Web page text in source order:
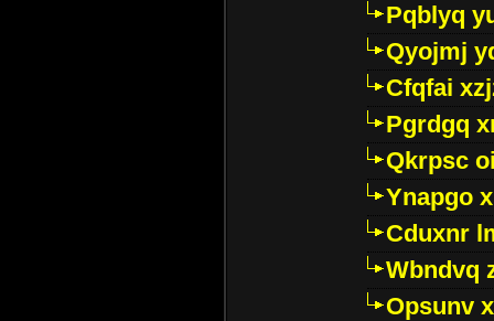
Pqblyq
Qyojmj
Cfqfai
Pgrdgq
Qkrpsc
Ynapgo
Cduxnr
Wbndvq
Opsunv